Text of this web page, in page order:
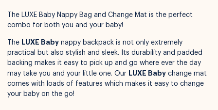
Not available for pickup
The LUXE Baby Nappy Bag and Change Mat is the perfect
combo for both you and your baby!
The LUXE Baby nappy backpack is not only extremely
practical but also stylish and sleek. Its durability and padded
backing makes it easy to pick up and go where ever the day
may take you and your little one. Our
LUXE Baby change mat
comes with loads of features which makes it easy to change
your baby on the go!